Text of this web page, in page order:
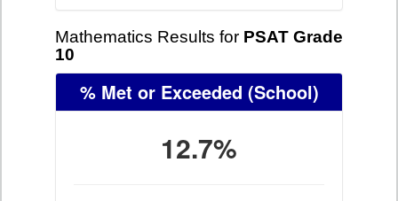
Mathematics Results for PSAT Grade
10
% Met or Exceeded (School)
12.7%